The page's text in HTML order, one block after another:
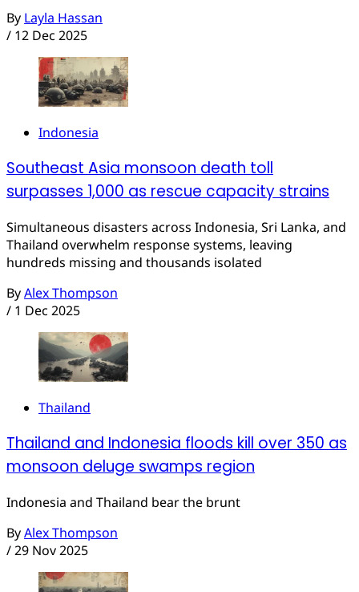
By Layla Hassan
/ 12 Dec 2025
Indonesia
Southeast Asia monsoon death toll
surpasses 1,000 as rescue capacity strains
Simultaneous disasters across Indonesia, Sri Lanka, and
Thailand overwhelm response systems, leaving
hundreds missing and thousands isolated
ByAlex Thompson
/ 1 Dec 2025
Thailand
Thailand and Indonesia floods kill over 350 as
monsoon deluge swamps region
Indonesia and Thailand bear the brunt
ByAlex Thompson
/29 Nov 2025